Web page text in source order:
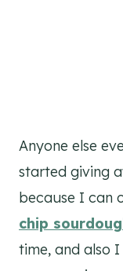
Anyone else
started giving
because I can
chip
time, and also